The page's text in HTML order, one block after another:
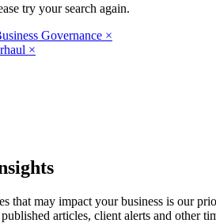
try your search again.
Governance ×
×
that may impact your business is our
articles, client alerts and other